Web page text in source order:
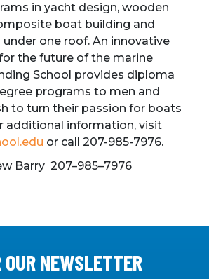
in yacht design, wooden
boat building and
one roof. An innovative
the future of the marine
School provides diploma
programs to men and
to turn their passion for boats
additional information, visit
or call 207-985-7976.
Barry 207–985–7976
OUR NEWSLETTER